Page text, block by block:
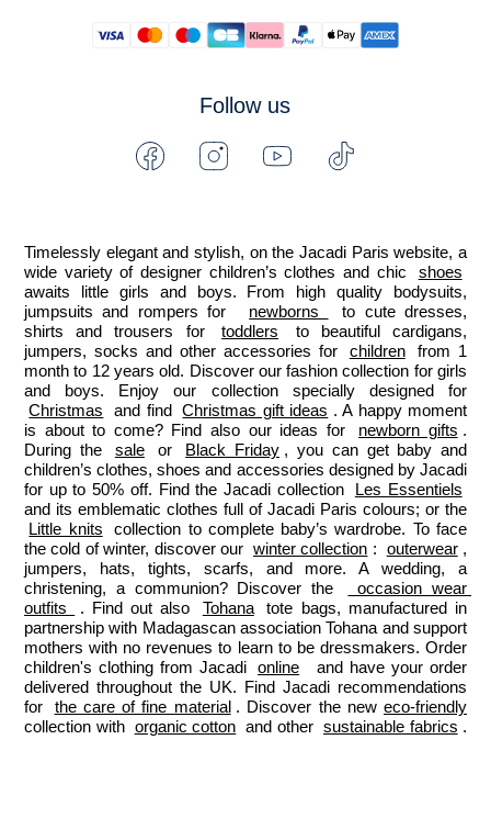
Follow us
FacebookInstagramYoutube
Timelessly elegant and stylish, on the Jacadi Paris website, a
wide variety of designer children’s clothes and chic
shoes
awaits little girls and boys. From high quality bodysuits,
jumpsuits and rompers for
newborns
to cute dresses,
shirts and trousers for
toddlers
to beautiful cardigans,
jumpers, socks and other accessories for
children
from 1
month to 12 years old. Discover our fashion collection for girls
Christmas
and find Christmas gift ideas . A happy moment
is about to come? Find also our ideas for
newborn gifts .
During the
sale or Black Friday , you can get baby and
children’s clothes, shoes and accessories designed by Jacadi
for up to 50% off. Find the Jacadi collection
Les Essentiels
Little knits
collection to complete baby’s wardrobe. To face
the cold of winter, discover our winter collection : outerwear ,
jumpers, hats, tights, scarfs, and more. A wedding, a
christening, a communion? Discover the
occasion wear
outfits
. Find out also Tohana
tote bags, manufactured in
partnership with Madagascan association Tohana and support
mothers with no revenues to learn to be dressmakers. Order
children's clothing from Jacadi
online
  and have your order
delivered throughout the UK. Find Jacadi recommendations
for
the care of fine material . Discover the new eco-friendly
collection with organic cotton and other sustainable fabrics .